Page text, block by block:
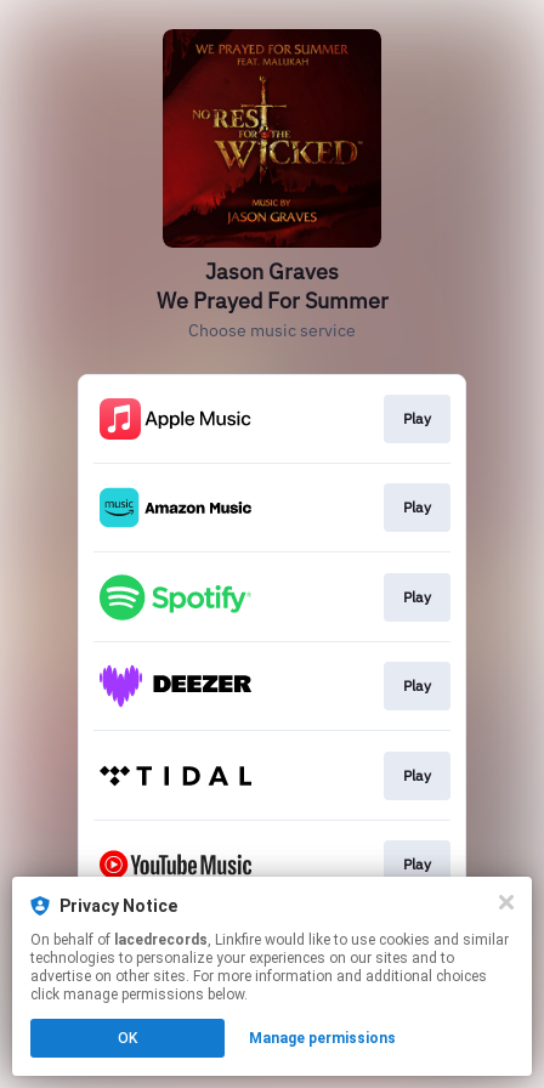
Jason Graves
We Prayed For Summer
Choose music service
Play
Play
Play
Play
Play
Play
This page may contain affiliate links.
By using this service, you agree to the use of cookies.
Click hereto manage your permissions.
Privacy Notice
On behalf of lacedrecords, Linkfire would like to use cookies and similar
technologies to personalize your experiences on our sites and to
advertise on other sites. For more information and additional choices
click manage permissions below.
OK Manage permissions